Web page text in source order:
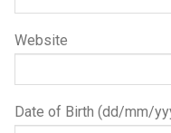
Website
Date of Birth (dd/mm/